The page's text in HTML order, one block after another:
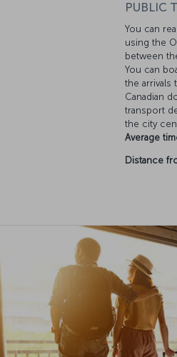
PUBLIC
You can
using the
between
You can
the arrivals
Canadian
transport
the city
Average
Distance